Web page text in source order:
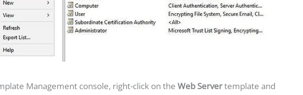
Management console, right-click on the Web Servertemplate and